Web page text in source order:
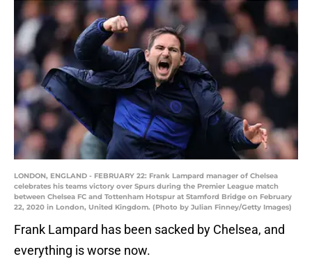
LONDON, ENGLAND - FEBRUARY 22: Frank Lampard manager of Chelsea
celebrates his teams victory over Spurs during the Premier League match
between Chelsea FC and Tottenham Hotspur at Stamford Bridge on February
22, 2020 in London, United Kingdom. (Photo by Julian Finney/Getty Images)
Frank Lampard has been sacked by Chelsea, and
everything is worse now.